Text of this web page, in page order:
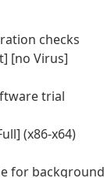
checks
[no Virus]
trial
(x86-x64)
for background